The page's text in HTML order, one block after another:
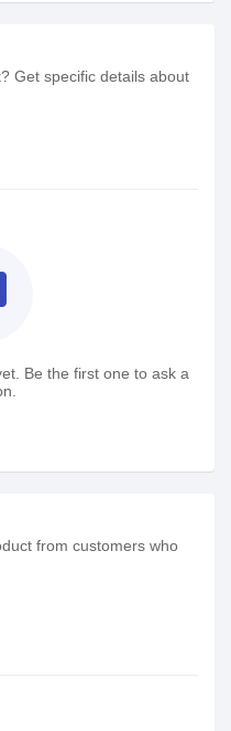
Get specific details about
Be the first one to ask a
from customers who